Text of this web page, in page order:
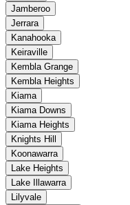
Jamberoo
Jerrara
Kanahooka
Keiraville
Kembla Grange
Kembla Heights
Kiama
Kiama Downs
Kiama Heights
Knights Hill
Koonawarra
Lake Heights
Lake Illawarra
Lilyvale